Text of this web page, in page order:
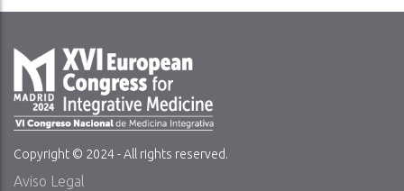
Copyright © 2024 - All rights reserved.
Aviso Legal